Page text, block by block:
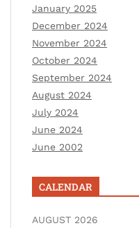
January 2025
December 2024
November 2024
October 2024
September 2024
August 2024
July 2024
June 2024
June 2002
CALENDAR
AUGUST 2026